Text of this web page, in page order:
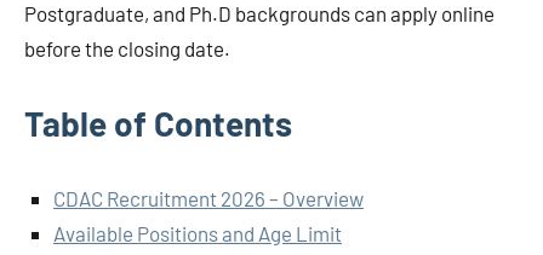
Postgraduate, and Ph.D backgrounds can apply online
before the closing date.
Table of Contents
CDAC Recruitment 2026 – Overview
Available Positions and Age Limit